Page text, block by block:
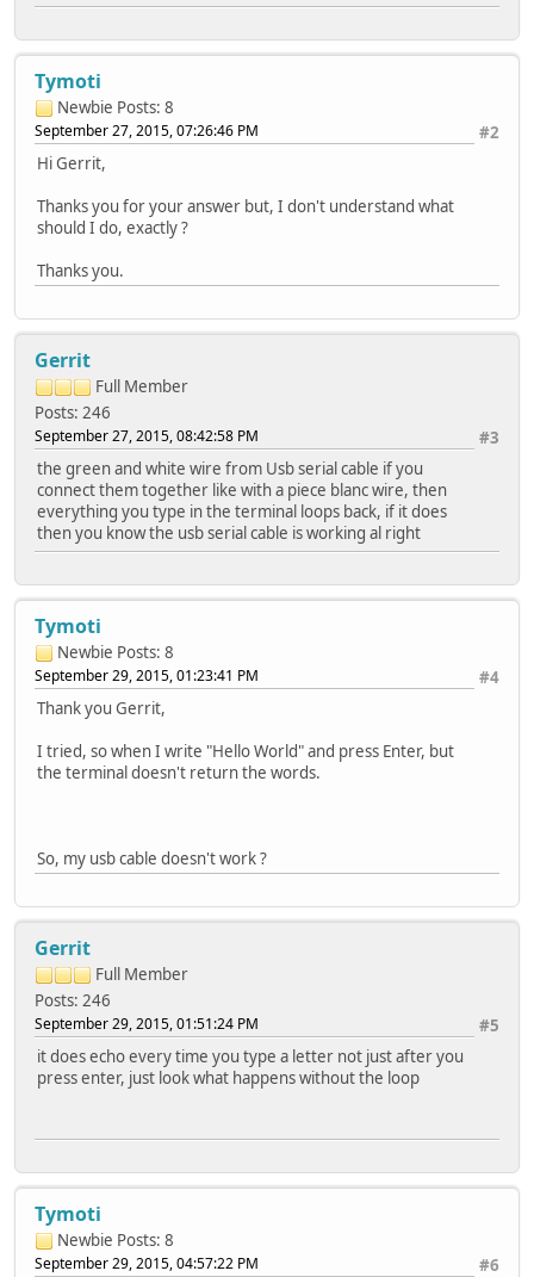
Tymoti
Newbie Posts: 8
#2
September 27, 2015, 07:26:46 PM
Hi Gerrit,
Thanks you for your answer but, I don't understand what
should I do, exactly ?
Thanks you.
Gerrit
Full Member
Posts: 246
#3
September 27, 2015, 08:42:58 PM
the green and white wire from Usb serial cable if you
connect them together like with a piece blanc wire, then
everything you type in the terminal loops back, if it does
then you know the usb serial cable is working al right
Tymoti
Newbie Posts: 8
#4
September 29, 2015, 01:23:41 PM
Thank you Gerrit,
I tried, so when I write "Hello World" and press Enter, but
the terminal doesn't return the words.
So, my usb cable doesn't work ?
Gerrit
Full Member
Posts: 246
#5
September 29, 2015, 01:51:24 PM
it does echo every time you type a letter not just after you
press enter, just look what happens without the loop
Tymoti
Newbie Posts: 8
#6
September 29, 2015, 04:57:22 PM